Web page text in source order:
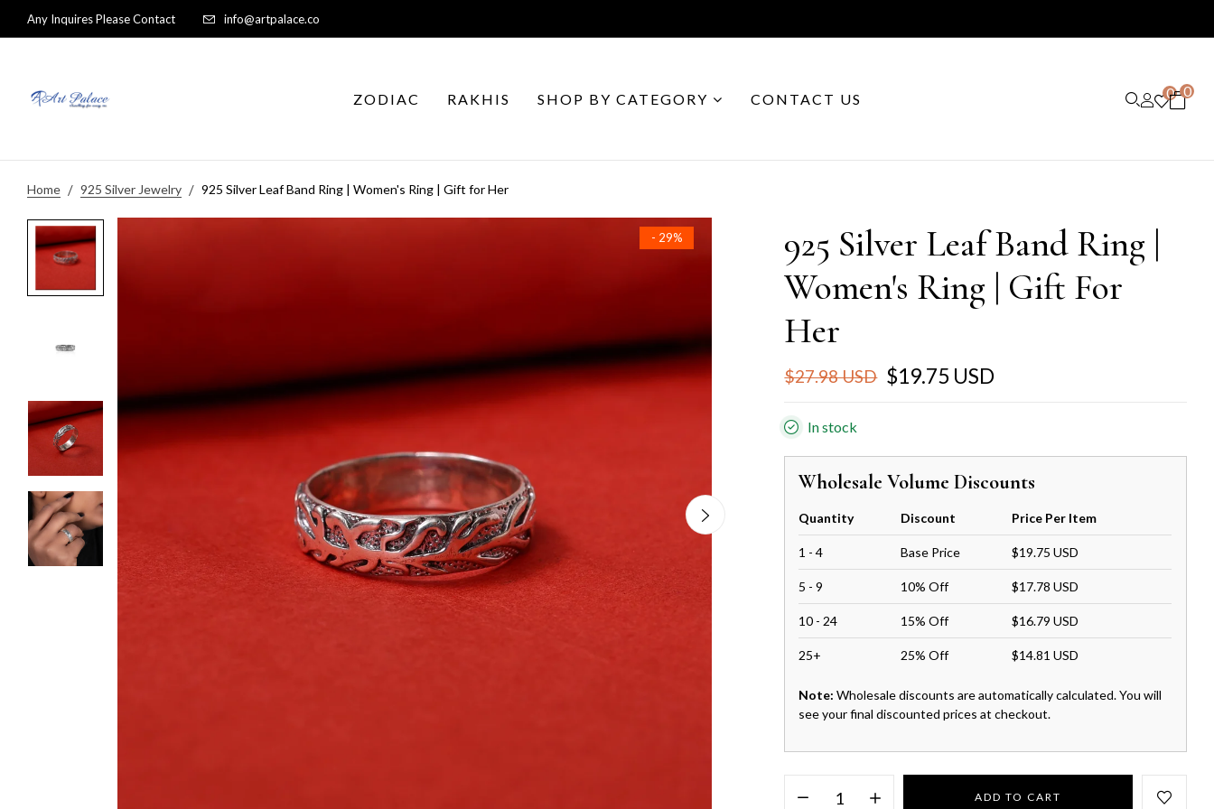
Any Inquires Please Contact info@artpalace.co
ZODIAC RAKHIS SHOP BY CATEGORY CONTACT US 0 0
Home 925 Silver Jewelry 925 Silver Leaf Band Ring | Women's Ring | Gift for Her
- 29%
925 Silver Leaf Band Ring |
Women's Ring | Gift For
Her
$27.98 USD $19.75 USD
In stock
Wholesale Volume Discounts
Quantity Discount Price Per Item
1 - 4 Base Price $19.75 USD
5 - 9 10% Off $17.78 USD
10 - 24 15% Off $16.79 USD
25+ 25% Off $14.81 USD
Note: Wholesale discounts are automatically calculated. You will
see your final discounted prices at checkout.
ADD TO CART